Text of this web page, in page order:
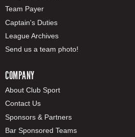
Team Payer
Captain's Duties
League Archives
Send us a team photo!
COMPANY
About Club Sport
Contact Us
Sponsors & Partners
Bar Sponsored Teams